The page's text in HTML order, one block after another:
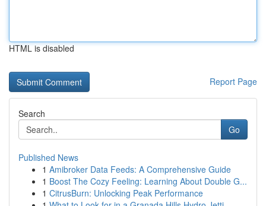
HTML is disabled
Report Page
Search
Go
Published News
1 Amibroker Data Feeds: A Comprehensive Guide
1 Boost The Cozy Feeling: Learning About Double G...
1 CitrusBurn: Unlocking Peak Performance